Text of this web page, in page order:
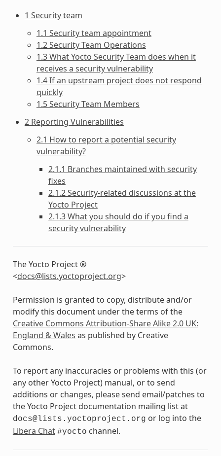
1 Security team
1.1 Security team appointment
1.2 Security Team Operations
1.3 What Yocto Security Team does when it
receives a security vulnerability
1.4 If an upstream project does not respond
quickly
1.5 Security Team Members
2 Reporting Vulnerabilities
2.1 How to report a potential security
vulnerability?
2.1.1 Branches maintained with security
fixes
2.1.2 Security-related discussions at the
Yocto Project
2.1.3 What you should do if you find a
security vulnerability
The Yocto Project ®
<docs@lists.yoctoproject.org>
Permission is granted to copy, distribute and/or
modify this document under the terms of the
Creative Commons Attribution-Share Alike 2.0 UK:
England & Wales as published by Creative
Commons.
To report any inaccuracies or problems with this (or
any other Yocto Project) manual, or to send
additions or changes, please send email/patches to
the Yocto Project documentation mailing list at
docs@lists.yoctoproject.org or log into the
Libera Chat #yocto channel.